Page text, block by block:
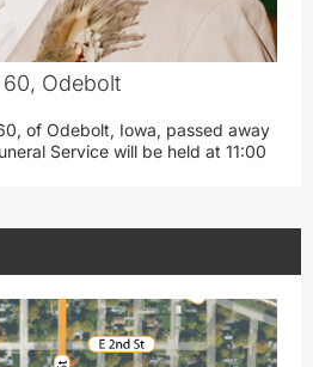
Odebolt
of Odebolt, Iowa, passed away
Service will be held at 11:00